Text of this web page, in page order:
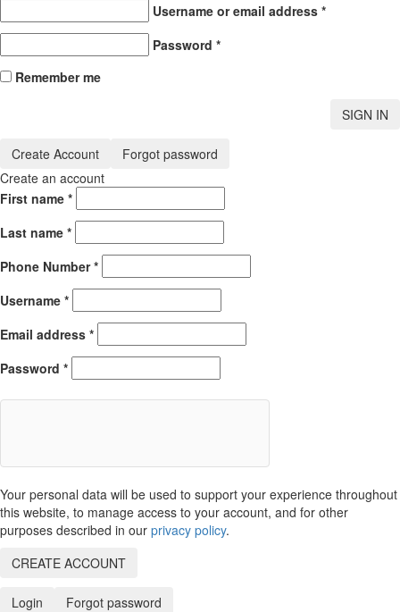
Username or email address *
Password *
Remember me
SIGN IN
Create Account
Forgot password
Create an account
First name *
Last name *
Phone Number*
Username *
Email address *
Password *
Your personal data will be used to support your experience throughout
this website, to manage access to your account, and for other
purposes described in our privacy policy.
CREATE ACCOUNT
Login
Forgot password